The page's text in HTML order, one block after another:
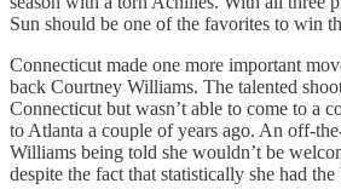
Sun should be one of the favorites to win
Connecticut made one more important
back Courtney Williams. The talented
Connecticut but wasn’t able to come to a
to Atlanta a couple of years ago. An off-
Williams being told she wouldn’t be
despite the fact that statistically she had the